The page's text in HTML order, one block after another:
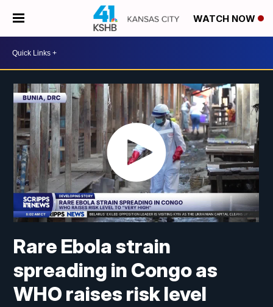
WATCH NOW
Rare Ebola strain
spreading in Congo as
WHO raises risk level